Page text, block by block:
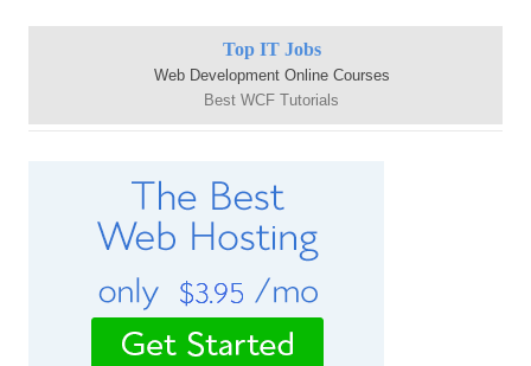
Top IT Jobs
Web Development Online Courses
Best WCF Tutorials